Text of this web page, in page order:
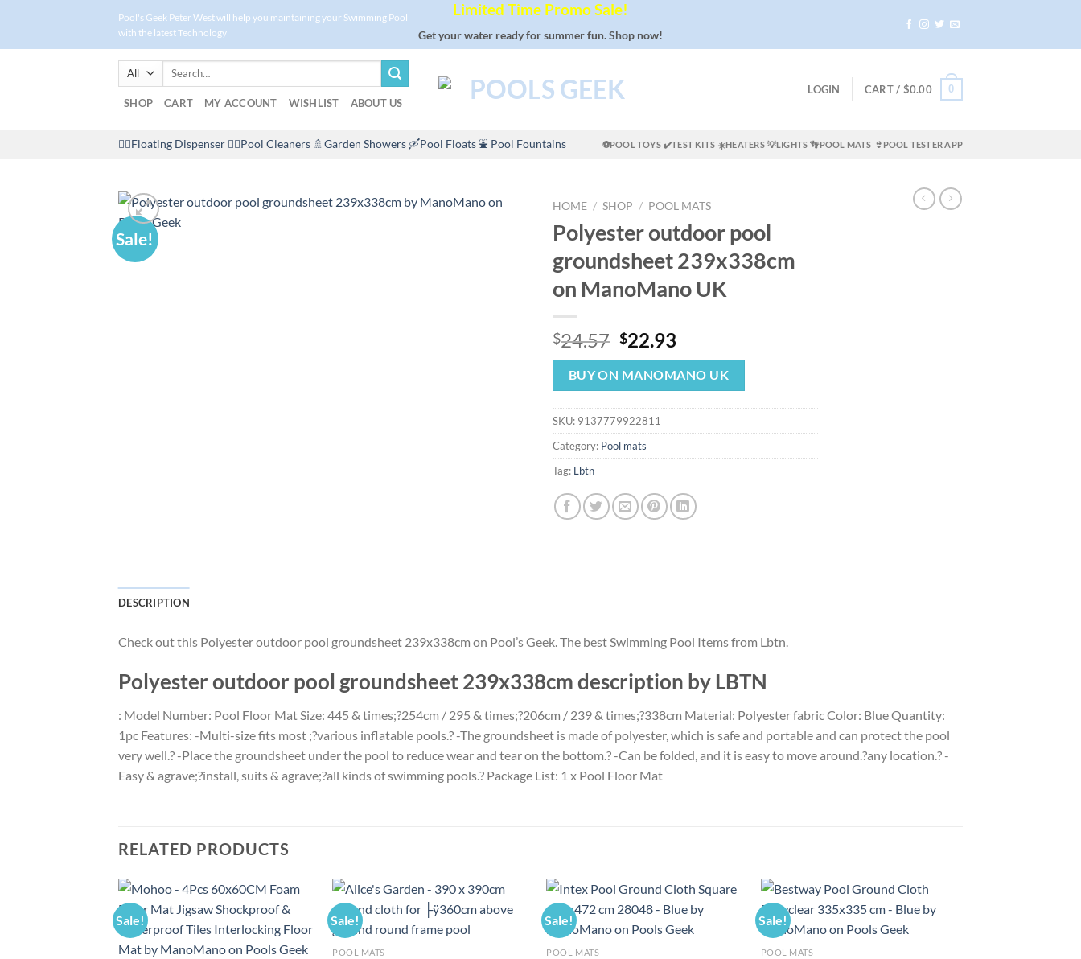
content
Pool's Geek Peter West will help you maintaining your Swimming Pool
with the latest Technology
Limited Time Promo Sale!
Get your water ready for summer fun. Shop now!
Search
SHOP CART MY ACCOUNT WISHLIST ABOUT US
LOGIN CART / $0.00 0
🤽‍♀️Floating Dispenser 🏊‍♂️Pool Cleaners 🚿Garden Showers🛶Pool Floats⛲ Pool Fountains ⚽POOL TOYS ✔️TEST KITS ☀️HEATERS 💡LIGHTS 👣POOL MATS 👙POOL TESTER APP
Sale!
HOME / SHOP / POOL MATS
Polyester outdoor pool
groundsheet 239x338cm
on ManoMano UK
$24.57 Original
price
was:
$24.57.
$22.93
price
is:
$22.93.
BUY ON MANOMANO UK
SKU: 9137779922811
Category: Pool mats
Tag: Lbtn
DESCRIPTION
Check out this Polyester outdoor pool groundsheet 239x338cm on Pool’s Geek. The best Swimming Pool Items from Lbtn.
Polyester outdoor pool groundsheet 239x338cm description by LBTN
: Model Number: Pool Floor Mat Size: 445 & times;?254cm / 295 & times;?206cm / 239 & times;?338cm Material: Polyester fabric Color: Blue Quantity:
1pc Features: -Multi-size fits most ;?various inflatable pools.? -The groundsheet is made of polyester, which is safe and portable and can protect the pool
very well.? -Place the groundsheet under the pool to reduce wear and tear on the bottom.? -Can be folded, and it is easy to move around.?any location.? -
Easy & agrave;?install, suits & agrave;?all kinds of swimming pools.? Package List: 1 x Pool Floor Mat
RELATED PRODUCTS
Sale! Sale!
POOL MATS
Sale!
POOL MATS
Sale!
POOL MATS